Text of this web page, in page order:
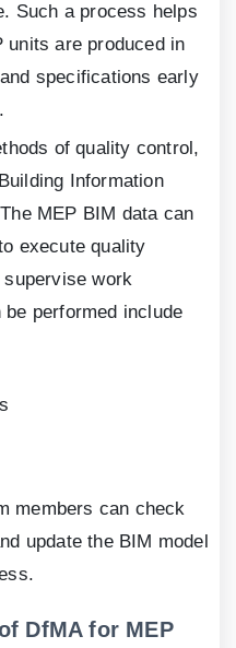
Such a process helps
units are produced in
specifications early
of quality control,
Information
MEP BIM data can
execute quality
work
performed include
members can check
update the BIM model
DfMA for MEP